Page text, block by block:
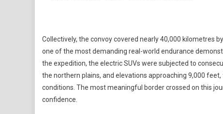
Collectively, the convoy covered nearly 40,000 kilometres
one of the most demanding real-world endurance
the expedition, the electric SUVs were subjected to
the northern plains, and elevations approaching 9,000
conditions. The most meaningful border crossed on this
confidence.